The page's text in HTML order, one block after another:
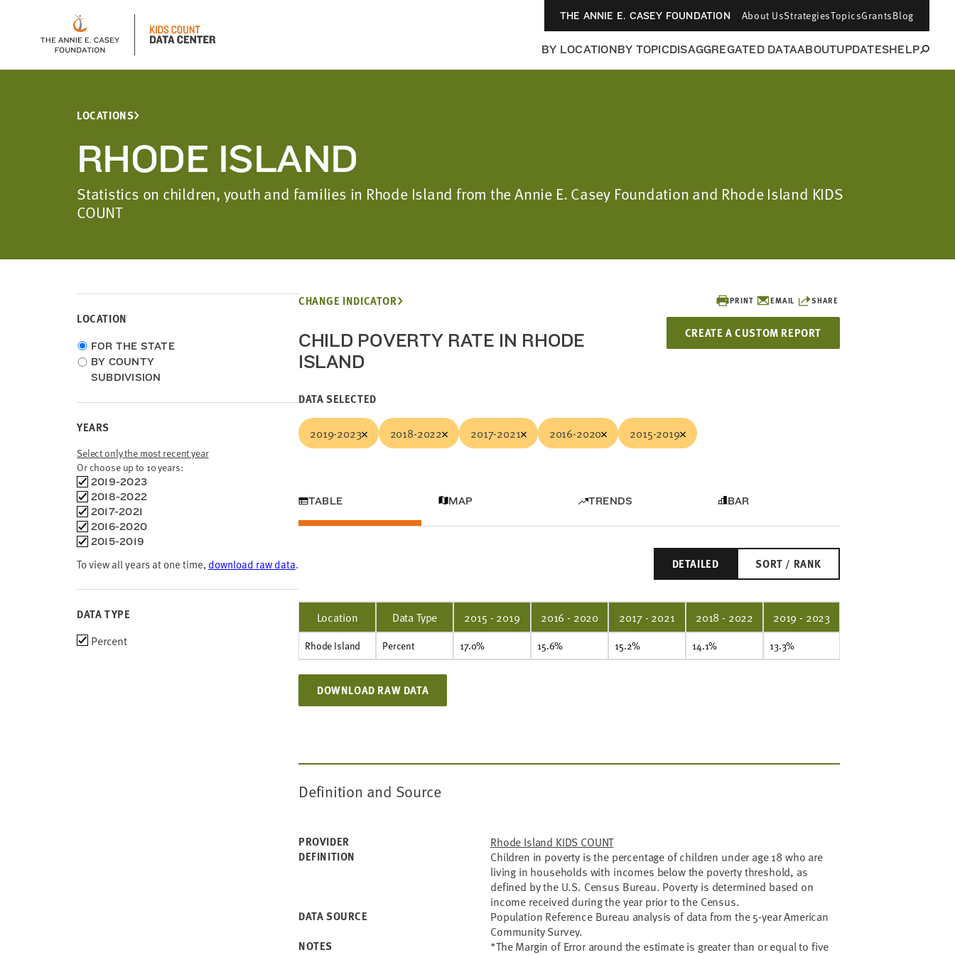
THE ANNIE E. CASEY FOUNDATION About UsStrategiesTopicsGrantsBlog
BY LOCATIONBY TOPICDISAGGREGATED DATAABOUTUPDATESHELP
LOCATIONS
RHODE ISLAND
Statistics on children, youth and families in Rhode Island from the Annie E. Casey Foundation and Rhode Island KIDS
COUNT
LOCATION
Choose
location
type
FOR THE STATE
BY COUNTY
SUBDIVISION
YEARS
Select only the most recent year
Or choose up to 10 years:
Choose
time
frames
2019-2023
2018-2022
2017-2021
2016-2020
2015-2019
To view all years at one time, download raw data.
DATA TYPE
Choose
Percent
PRINT EMAIL SHARE
CREATE A CUSTOM REPORT
CHANGE INDICATOR
CHILD POVERTY RATE IN RHODE
ISLAND
DATA SELECTED
2019-2023 2018-2022 2017-2021 2016-2020 2015-2019
TABLE MAP TRENDS BAR
DETAILED SORT / RANK
Location Data Type 2015 - 2019 2016 - 2020 2017 - 2021 2018 - 2022 2019 - 2023
Rhode Island Percent 17.0% 15.6% 15.2% 14.1% 13.3%
DOWNLOAD RAW DATA
Definition and Source
PROVIDER
Rhode Island KIDS COUNT
DEFINITION
Children in poverty is the percentage of children under age 18 who are
living in households with incomes below the poverty threshold, as
defined by the U.S. Census Bureau. Poverty is determined based on
income received during the year prior to the Census.
DATA SOURCE
Population Reference Bureau analysis of data from the 5-year American
Community Survey.
NOTES
*The Margin of Error around the estimate is greater than or equal to five